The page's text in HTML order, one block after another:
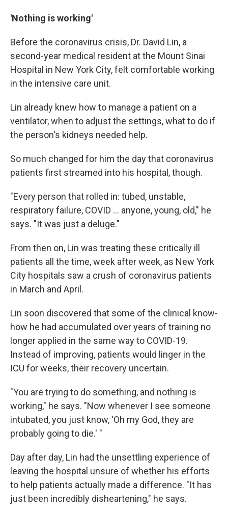
'Nothing is working'
Before the coronavirus crisis, Dr. David Lin, a
second-year medical resident at the Mount Sinai
Hospital in New York City, felt comfortable working
in the intensive care unit.
Lin already knew how to manage a patient on a
ventilator, when to adjust the settings, what to do if
the person's kidneys needed help.
So much changed for him the day that coronavirus
patients first streamed into his hospital, though.
"Every person that rolled in: tubed, unstable,
respiratory failure, COVID ... anyone, young, old," he
says. "It was just a deluge."
From then on, Lin was treating these critically ill
patients all the time, week after week, as New York
City hospitals saw a crush of coronavirus patients
in March and April.
Lin soon discovered that some of the clinical know-
how he had accumulated over years of training no
longer applied in the same way to COVID-19.
Instead of improving, patients would linger in the
ICU for weeks, their recovery uncertain.
"You are trying to do something, and nothing is
working," he says. "Now whenever I see someone
intubated, you just know, 'Oh my God, they are
probably going to die.' "
Day after day, Lin had the unsettling experience of
leaving the hospital unsure of whether his efforts
to help patients actually made a difference. "It has
just been incredibly disheartening," he says.